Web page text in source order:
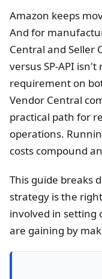
Amazon keeps
And for
Central and Seller
versus SP-API
requirement on
Vendor Central
practical path for
operations.
costs compound
This guide breaks
strategy is the
involved in setting
are gaining by